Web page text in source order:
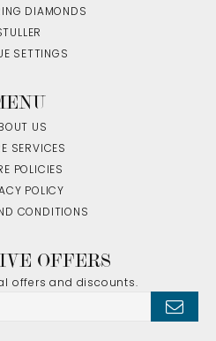
DIAMONDS
SETTINGS
US
SERVICES
POLICIES
POLICY
CONDITIONS
OFFERS
offers and discounts.